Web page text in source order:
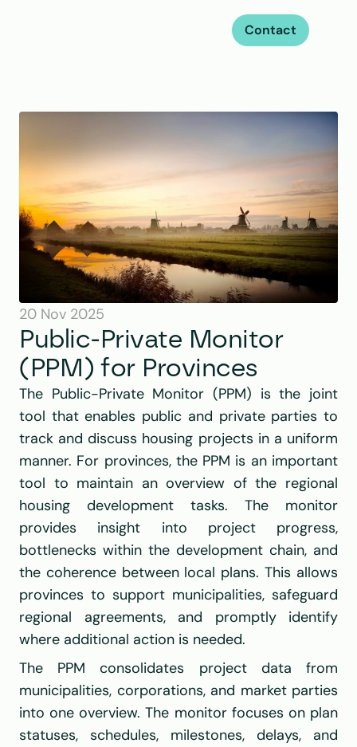
Contact
20 Nov 2025
Public-Private Monitor
(PPM) for Provinces
The Public-Private Monitor (PPM) is the joint
tool that enables public and private parties to
track and discuss housing projects in a uniform
manner. For provinces, the PPM is an important
tool to maintain an overview of the regional
housing development tasks. The monitor
provides insight into project progress,
bottlenecks within the development chain, and
the coherence between local plans. This allows
provinces to support municipalities, safeguard
regional agreements, and promptly identify
where additional action is needed.
The PPM consolidates project data from
municipalities, corporations, and market parties
into one overview. The monitor focuses on plan
statuses, schedules, milestones, delays, and